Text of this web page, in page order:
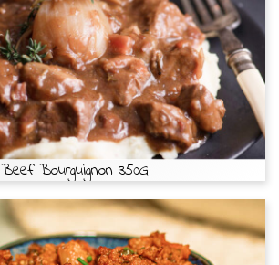
Beef Bourguignon 350G